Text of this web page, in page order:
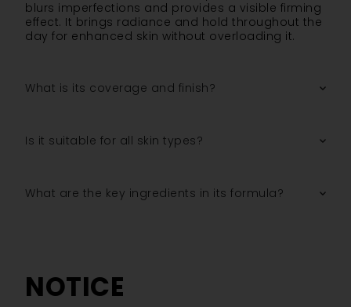
blurs imperfections and provides a visible firming
effect. It brings radiance and hold throughout the
day for enhanced skin without overloading it.
What is its coverage and finish?
Is it suitable for all skin types?
What are the key ingredients in its formula?
NOTICE